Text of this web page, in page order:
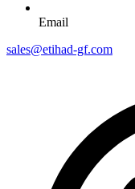
Email
sales@etihad-gf.com